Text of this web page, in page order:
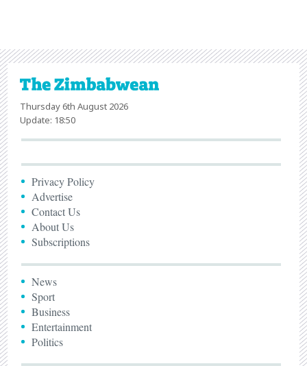
Thursday 6th August 2026
Update: 18:50
Privacy Policy
Advertise
Contact Us
About Us
Subscriptions
News
Sport
Business
Entertainment
Politics